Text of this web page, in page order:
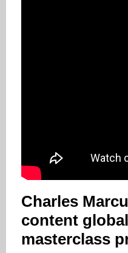
Charles
content
masterclass